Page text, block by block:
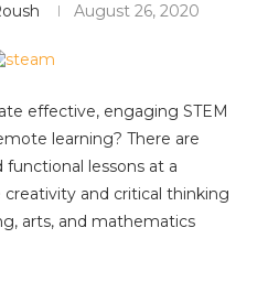
August 26, 2020
effective, engaging STEM
learning? There are
lessons at a
and critical thinking
arts, and mathematics